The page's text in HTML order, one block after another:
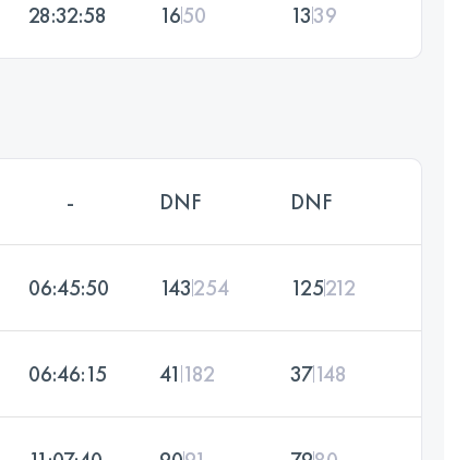
28:32:58 1650 1339
- DNF DNF
06:45:50 143254 125212
06:46:15 41 182 37148